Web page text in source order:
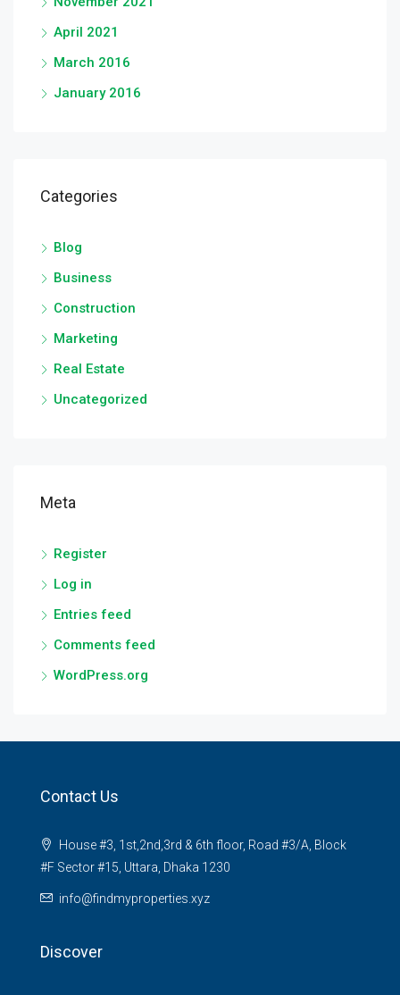
April 2021
March 2016
January 2016
Categories
Blog
Business
Construction
Marketing
Real Estate
Uncategorized
Meta
Register
Log in
Entries feed
Comments feed
WordPress.org
Contact Us
House #3, 1st,2nd,3rd & 6th floor, Road #3/A, Block
#F Sector #15, Uttara, Dhaka 1230
info@findmyproperties.xyz
Discover